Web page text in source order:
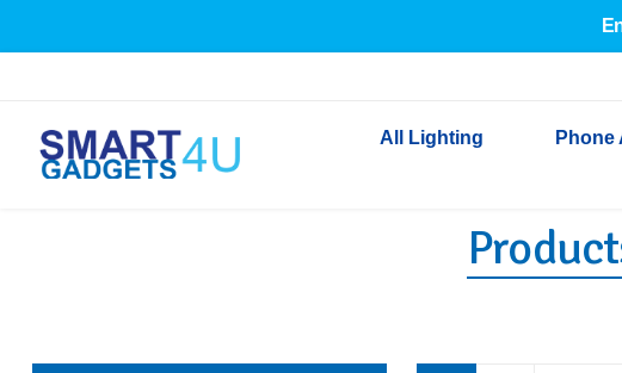
All Lighting
Indoor Lighting
Outdoor Lighting
Phone
Cables
Wired